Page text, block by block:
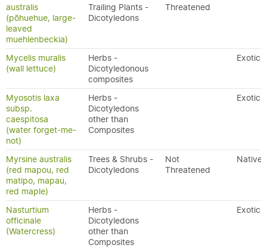
australis
(pōhuehue, large-
leaved
muehlenbeckia)
Trailing Plants -
Dicotyledons
Threatened
Mycelis muralis
(wall lettuce)
Herbs -
Dicotyledonous
composites
Exotic
Myosotis laxa
subsp.
caespitosa
(water forget-me-
not)
Herbs -
Dicotyledons
other than
Composites
Exotic
Myrsine australis
(red mapou, red
matipo, mapau,
red maple)
Trees & Shrubs -
Dicotyledons
Not
Threatened
Native
Nasturtium
officinale
(Watercress)
Herbs -
Dicotyledons
other than
Composites
Exotic